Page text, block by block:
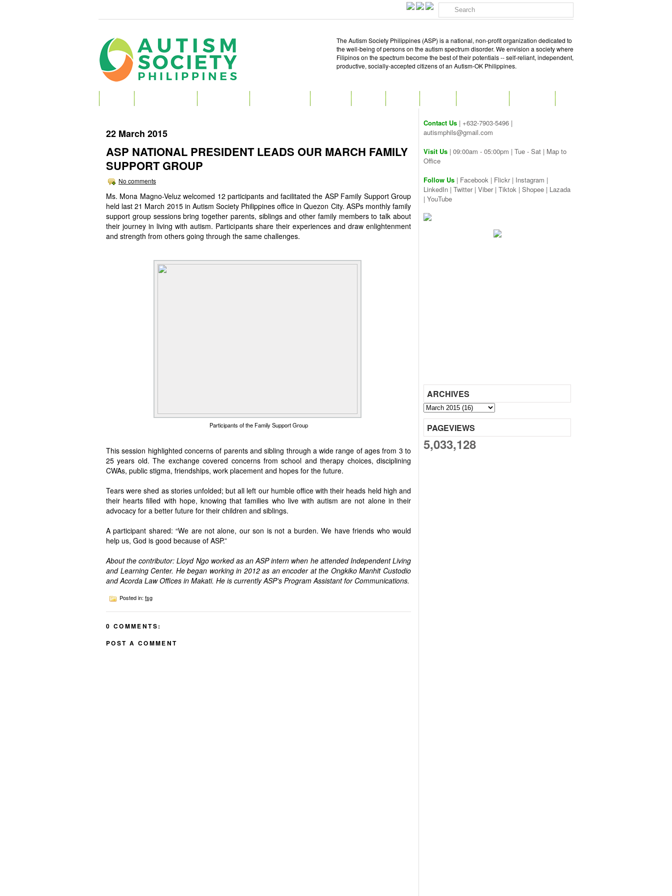
The Autism Society Philippines (ASP) is a national, non-profit organization dedicated to
the well-being of persons on the autism spectrum disorder. We envision a society where
Filipinos on the spectrum become the best of their potentials -- self-reliant, independent,
productive, socially-accepted citizens of an Autism-OK Philippines.
22 March 2015
ASP NATIONAL PRESIDENT LEADS OUR MARCH FAMILY
SUPPORT GROUP
No comments
Ms. Mona Magno-Veluz welcomed 12 participants and facilitated the ASP Family Support Group
held last 21 March 2015 in Autism Society Philippines office in Quezon City. ASPs monthly family
support group sessions bring together parents, siblings and other family members to talk about
their journey in living with autism. Participants share their experiences and draw enlightenment
and strength from others going through the same challenges.
Participants of the Family Support Group
This session highlighted concerns of parents and sibling through a wide range of ages from 3 to
25 years old. The exchange covered concerns from school and therapy choices, disciplining
CWAs, public stigma, friendships, work placement and hopes for the future.
Tears were shed as stories unfolded; but all left our humble office with their heads held high and
their hearts filled with hope, knowing that families who live with autism are not alone in their
advocacy for a better future for their children and siblings.
A participant shared: “We are not alone, our son is not a burden. We have friends who would
help us, God is good because of ASP.”
About the contributor: Lloyd Ngo worked as an ASP intern when he attended Independent Living
and Learning Center. He began working in 2012 as an encoder at the Ongkiko Manhit Custodio
and Acorda Law Offices in Makati. He is currently ASP’s Program Assistant for Communications.
Posted in: fsg
0 COMMENTS:
POST A COMMENT
Contact Us | +632-7903-5496 |
autismphils@gmail.com
Visit Us | 09:00am - 05:00pm | Tue - Sat | Map to
Office
Follow Us | Facebook | Flickr| Instagram |
LinkedIn | Twitter| Viber| Tiktok | Shopee | Lazada
| YouTube
ARCHIVES
PAGEVIEWS
5,033,128